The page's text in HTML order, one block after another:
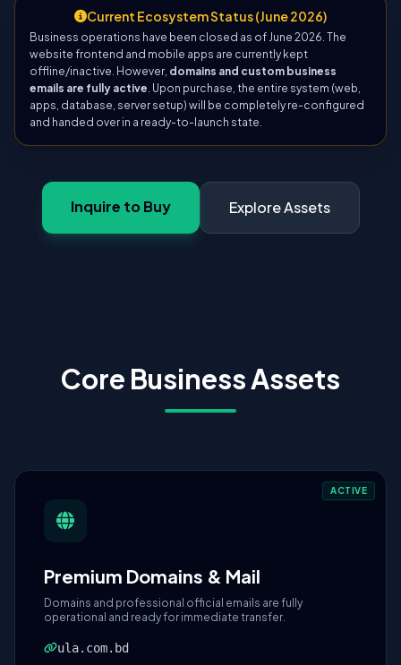
Current Ecosystem Status (June 2026)
Business operations have been closed as of June 2026. The
website frontend and mobile apps are currently kept
offline/inactive. However, domains and custom business
emails are fully active. Upon purchase, the entire system (web,
apps, database, server setup) will be completely re-configured
and handed over in a ready-to-launch state.
Inquire to Buy Explore Assets
Core Business Assets
ACTIVE
Premium Domains & Mail
Domains and professional official emails are fully
operational and ready for immediate transfer.
ula.com.bd